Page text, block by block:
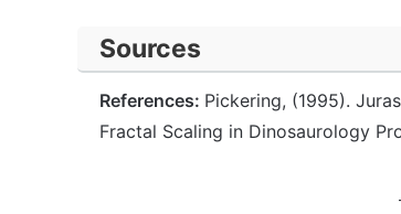
Sources
References: Pickering, (1995).
Fractal Scaling in Dinosaurology